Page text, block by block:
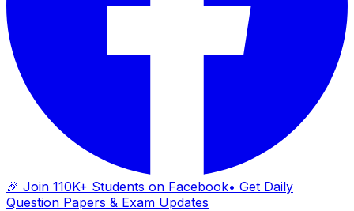
🎉 Join 110K+ Students on Facebook• Get Daily
Question Papers & Exam Updates